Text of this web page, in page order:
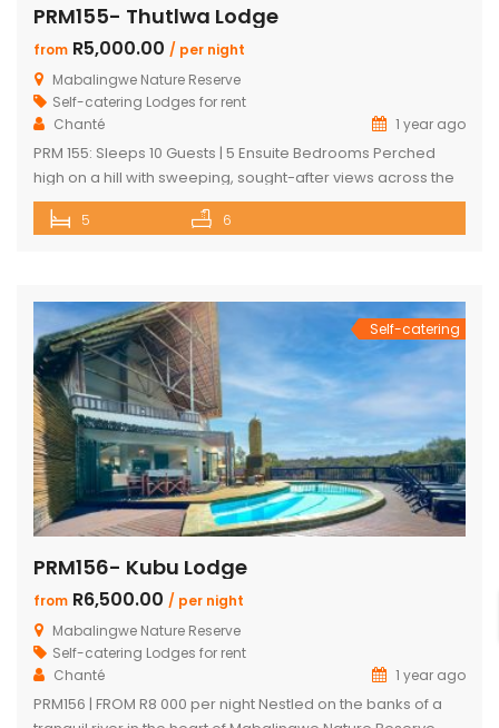
PRM155- Thutlwa Lodge
from R5,000.00 / per night
Mabalingwe Nature Reserve
Self-catering Lodges for rent
Chanté
1 year ago
PRM 155: Sleeps 10 Guests | 5 Ensuite Bedrooms Perched
high on a hill with sweeping, sought-after views across the
Mabalingwe bushveld, this stunning lodge is your ultimate
escape into the wild – perfect for families or groups of up to
5 6
Self-catering
PRM156- Kubu Lodge
from R6,500.00 / per night
Mabalingwe Nature Reserve
Self-catering Lodges for rent
Chanté
1 year ago
PRM156 | FROM R8 000 per night Nestled on the banks of a